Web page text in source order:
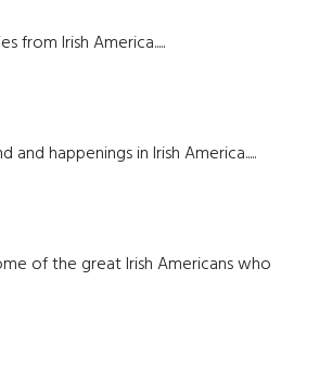
from Irish America.....
and happenings in Irish America.....
of the great Irish Americans who